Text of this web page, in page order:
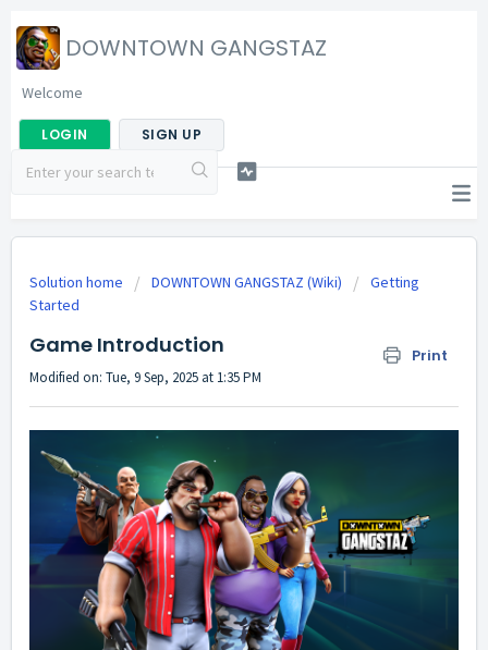
DOWNTOWN GANGSTAZ
Welcome
LOGIN SIGN UP
Solution home DOWNTOWN GANGSTAZ (Wiki)
Getting
Started
Game Introduction Print
Modified on: Tue, 9 Sep, 2025 at 1:35 PM